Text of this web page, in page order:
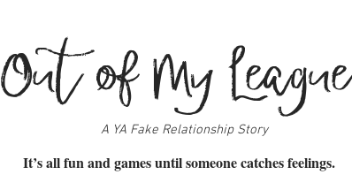
Out of My League
A YA Fake Relationship Story
It’s all fun and games until someone catches feelings.